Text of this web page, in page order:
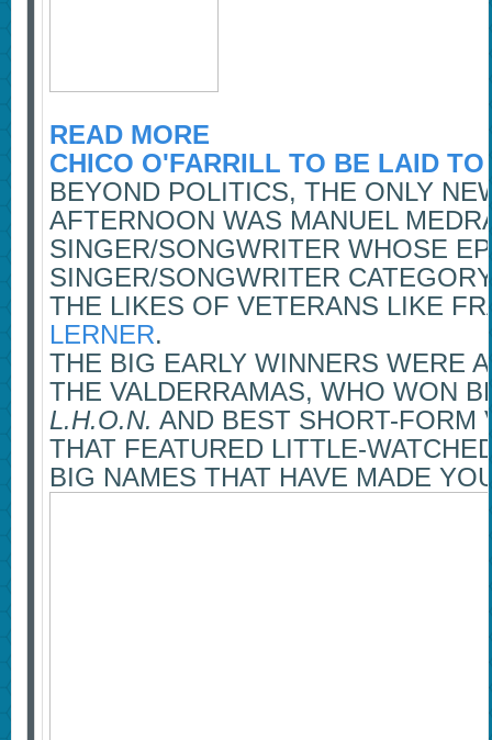
READ MORE
CHICO O'FARRILL TO BE LAID
BEYOND POLITICS, THE ONLY
AFTERNOON WAS MANUEL
SINGER/SONGWRITER WHOSE
SINGER/SONGWRITER
THE LIKES OF VETERANS LIKE
LERNER.
THE BIG EARLY WINNERS WERE
THE VALDERRAMAS, WHO WON
L.H.O.N. AND BEST SHORT-FORM
THAT FEATURED LITTLE-
BIG NAMES THAT HAVE MADE